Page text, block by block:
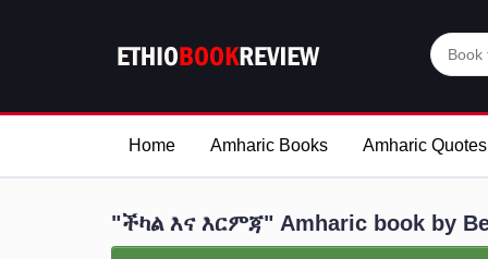
Home Amharic Books Amharic Quotes
"ችካል እና እርምጃ" Amharic book by